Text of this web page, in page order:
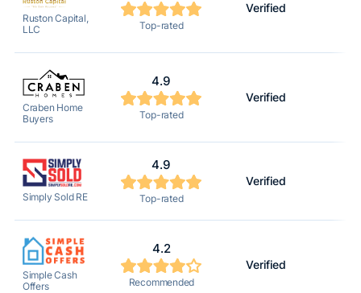
Ruston Capital,
LLC
Top-rated
Verified
Craben Home
Buyers
4.9
Top-rated
Verified
Simply Sold RE
4.9
Top-rated
Verified
Simple Cash
Offers
4.2
Recommended
Verified